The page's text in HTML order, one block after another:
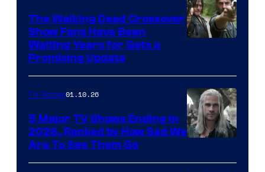
The Walking Dead Crossover
Show Fans Have Been
Waiting Years for Gets a
Promising Update
courtesy
TV Shows01.10.26
5 Major TV Shows Ending in
2026, Ranked by How Sad We
Are To See Them Go